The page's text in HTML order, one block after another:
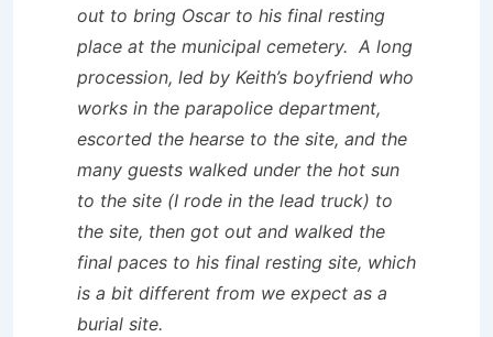
out to bring Oscar to his final resting
place at the municipal cemetery. A long
procession, led by Keith’s boyfriend who
works in the parapolice department,
escorted the hearse to the site, and the
many guests walked under the hot sun
to the site (I rode in the lead truck) to
the site, then got out and walked the
final paces to his final resting site, which
is a bit different from we expect as a
burial site.